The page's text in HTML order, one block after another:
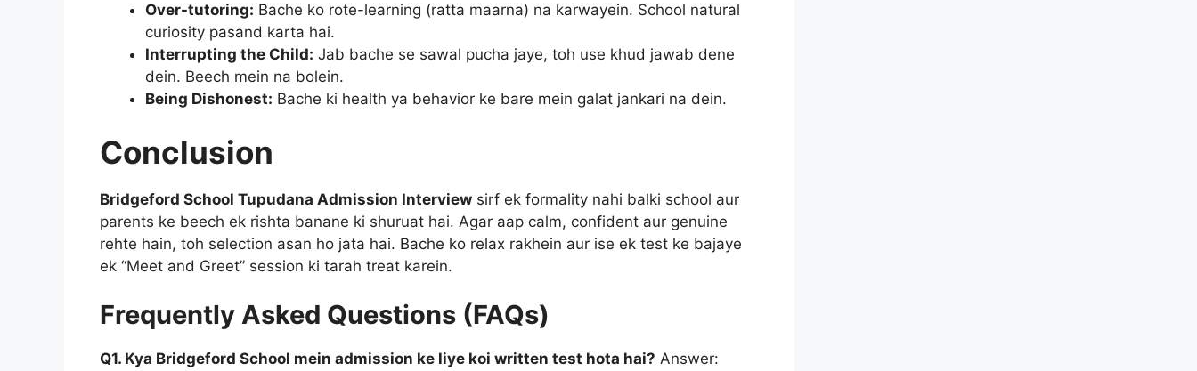
Over-tutoring: Bache ko rote-learning (ratta maarna) na karwayein. School natural
curiosity pasand karta hai.
Interrupting the Child: Jab bache se sawal pucha jaye, toh use khud jawab dene
dein. Beech mein na bolein.
Being Dishonest: Bache ki health ya behavior ke bare mein galat jankari na dein.
Conclusion
Bridgeford School Tupudana Admission Interview sirf ek formality nahi balki school aur
parents ke beech ek rishta banane ki shuruat hai. Agar aap calm, confident aur genuine
rehte hain, toh selection asan ho jata hai. Bache ko relax rakhein aur ise ek test ke bajaye
ek “Meet and Greet” session ki tarah treat karein.
Frequently Asked Questions (FAQs)
Q1. Kya Bridgeford School mein admission ke liye koi written test hota hai? Answer: